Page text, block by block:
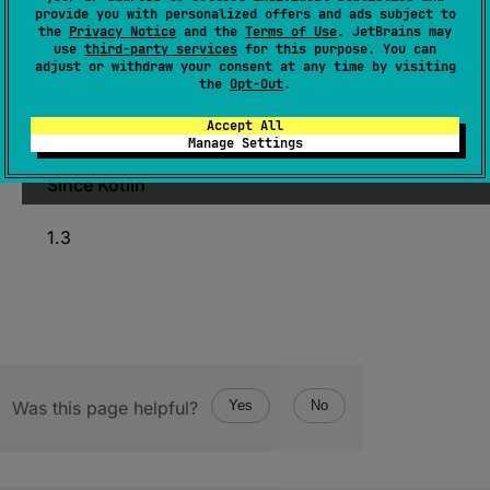
provide you with personalized offers and ads subject to
the Privacy Notice and the Terms of Use. JetBrains may
use third-party services for this purpose. You can
adjust or withdraw your consent at any time by visiting
the Opt-Out.
Accept All
Manage Settings
StableRef< T>
(source )
produced byStableRef.asCPointer.
Since Kotlin
1.3
Was this page helpful? Yes No